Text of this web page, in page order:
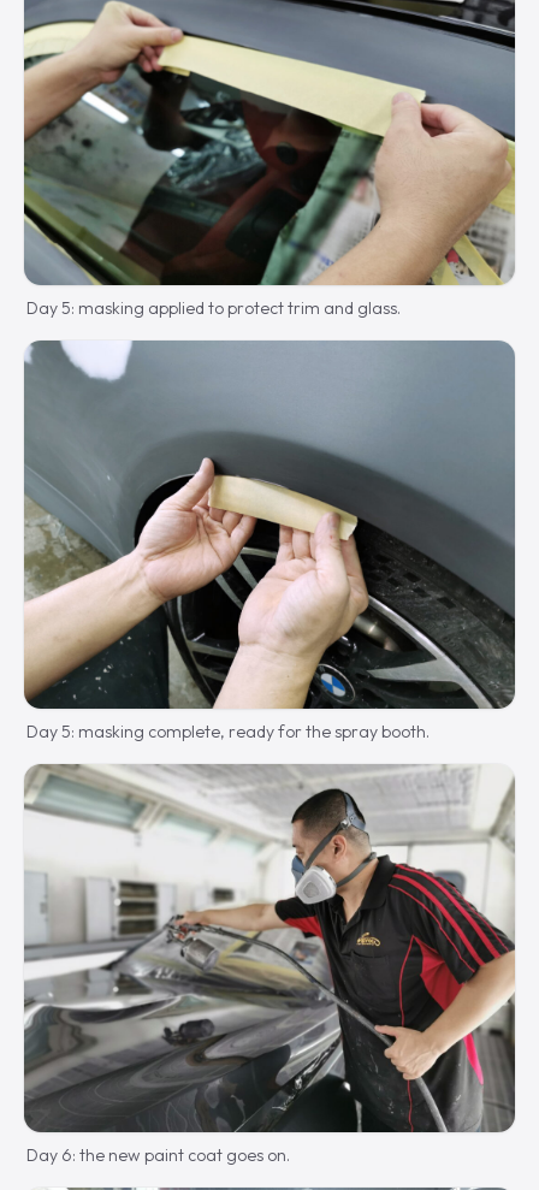
Day 5: masking applied to protect trim and glass.
Day 5: masking complete, ready for the spray booth.
Day 6: the new paint coat goes on.